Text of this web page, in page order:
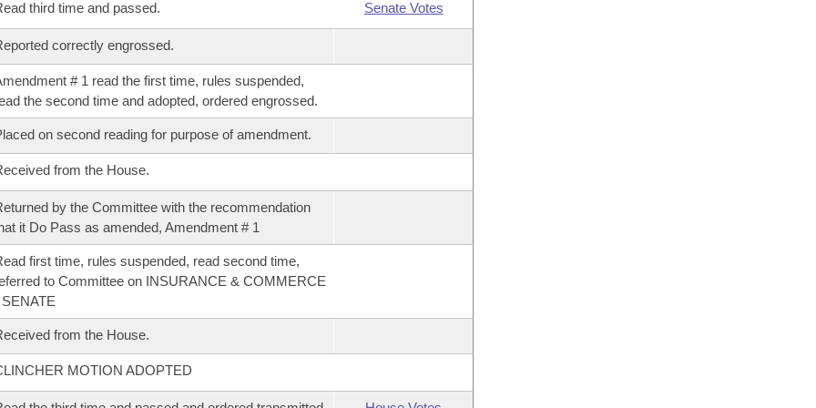
third time and passed. Senate Votes
correctly engrossed.
# 1 read the first time, rules suspended,
the second time and adopted, ordered engrossed.
on second reading for purpose of amendment.
from the House.
by the Committee with the recommendation
it Do Pass as amended, Amendment # 1
first time, rules suspended, read second time,
to Committee on INSURANCE & COMMERCE
from the House.
MOTION ADOPTED